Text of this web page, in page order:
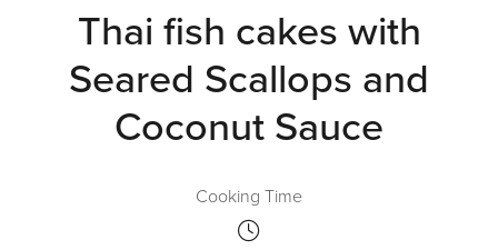
Thai fish cakes with
Seared Scallops and
Coconut Sauce
Cooking Time